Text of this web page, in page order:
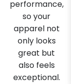
performance,
so your
apparel not
only looks
great but
also feels
exceptional.